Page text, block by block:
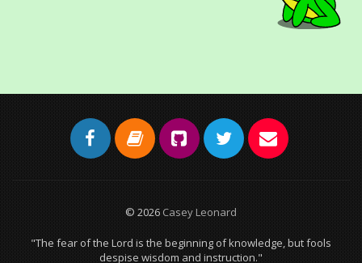
© 2026 Casey Leonard
"The fear of the Lord is the beginning of knowledge, but fools
despise wisdom and instruction."